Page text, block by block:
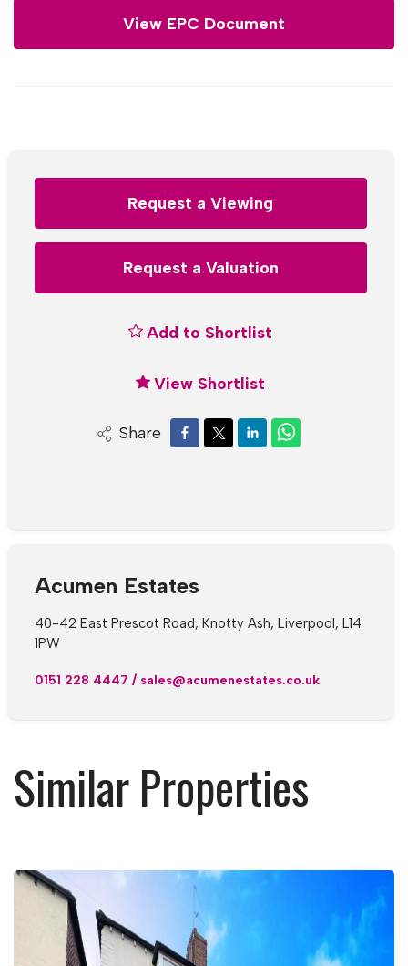
View EPC Document
Request a Viewing
Request a Valuation
Add to Shortlist
View Shortlist
Share
Acumen Estates
40-42 East Prescot Road, Knotty Ash, Liverpool, L14
1PW
0151 228 4447 / sales@acumenestates.co.uk
Similar Properties